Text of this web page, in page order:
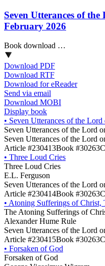
Seven Utterances of
February 2026
Book download …
Download PDF
Download RTF
Download for eReader
Send via email
Download MOBI
Display book
• Seven Utterances of the Lord
Seven Utterances of the Lord
Seven Utterances of the Lord
Article #230413Book #30263
• Three Loud Cries
Three Loud Cries
E.L. Ferguson
Seven Utterances of the Lord
Article #230414Book #30263
• Atoning Sufferings of Christ,
The Atoning Sufferings of
Alexander Hume Rule
Seven Utterances of the Lord
Article #230415Book #30263
• Forsaken of God
Forsaken of God